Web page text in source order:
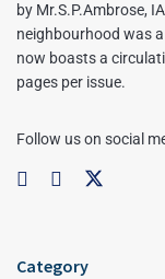
by Mr.S.P.Ambrose,
neighbourhood was
now boasts a
pages per issue.
Follow us on social
Category